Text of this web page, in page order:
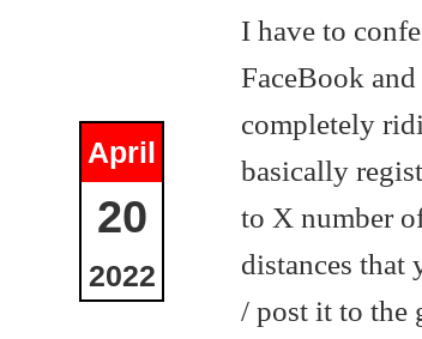
April
20
2022
I have to
FaceBook
completely
basically
to X number
distances
/ post it to the